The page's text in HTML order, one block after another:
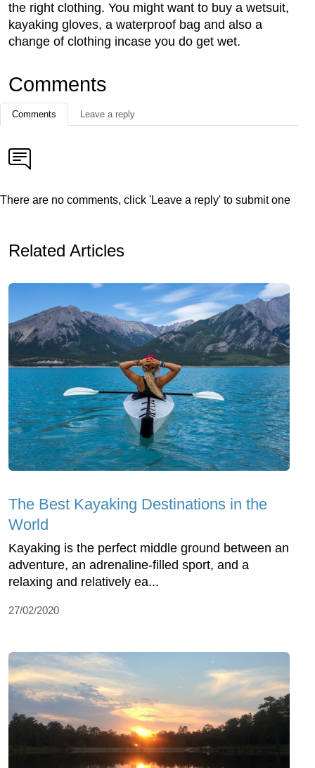
the right clothing. You might want to buy a wetsuit,
kayaking gloves, a waterproof bag and also a
change of clothing incase you do get wet.
Comments
Comments Leave a reply
There are no comments, click 'Leave a reply' to submit one
Related Articles
The Best Kayaking Destinations in the
World
Kayaking is the perfect middle ground between an
adventure, an adrenaline-filled sport, and a
relaxing and relatively ea...
27/02/2020